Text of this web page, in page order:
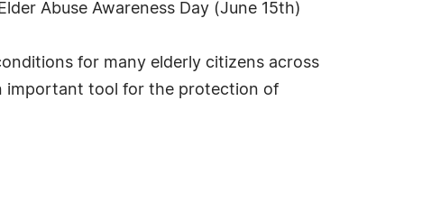
Abuse Awareness Day (June 15th)
for many elderly citizens across
important tool for the protection of